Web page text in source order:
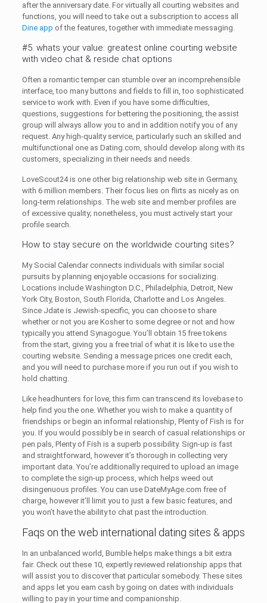
after the anniversary date. For virtually all courting websites and
functions, you will need to take out a subscription to access all
Dine app of the features, together with immediate messaging.
#5. whats your value: greatest online courting website
with video chat & reside chat options
Often a romantic temper can stumble over an incomprehensible
interface, too many buttons and fields to fill in, too sophisticated
service to work with. Even if you have some difficulties,
questions, suggestions for bettering the positioning, the assist
group will always allow you to and in addition notify you of any
request. Any high-quality service, particularly such an skilled and
multifunctional one as Dating.com, should develop along with its
customers, specializing in their needs and needs.
LoveScout24 is one other big relationship web site in Germany,
with 6 million members. Their focus lies on flirts as nicely as on
long-term relationships. The web site and member profiles are
of excessive quality; nonetheless, you must actively start your
profile search.
How to stay secure on the worldwide courting sites?
My Social Calendar connects individuals with similar social
pursuits by planning enjoyable occasions for socializing.
Locations include Washington D.C., Philadelphia, Detroit, New
York City, Boston, South Florida, Charlotte and Los Angeles.
Since Jdate is Jewish-specific, you can choose to share
whether or not you are Kosher to some degree or not and how
typically you attend Synagogue. You’ll obtain 15 free tokens
from the start, giving you a free trial of what it is like to use the
courting website. Sending a message prices one credit each,
and you will need to purchase more if you run out if you wish to
hold chatting.
Like headhunters for love, this firm can transcend its lovebase to
help find you the one. Whether you wish to make a quantity of
friendships or begin an informal relationship, Plenty of Fish is for
you. If you would possibly be in search of casual relationships or
pen pals, Plenty of Fish is a superb possibility. Sign-up is fast
and straightforward, however it’s thorough in collecting very
important data. You’re additionally required to upload an image
to complete the sign-up process, which helps weed out
disingenuous profiles. You can use DateMyAge.com free of
charge, however it’ll limit you to just a few basic features, and
you won’t have the ability to chat past the introduction.
Faqs on the web international dating sites & apps
In an unbalanced world, Bumble helps make things a bit extra
fair. Check out these 10, expertly reviewed relationship apps that
will assist you to discover that particular somebody. These sites
and apps let you earn cash by going on dates with individuals
willing to pay in your time and companionship.